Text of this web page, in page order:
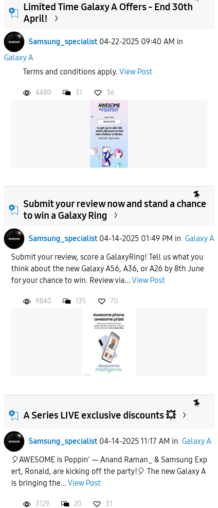
Limited Time Galaxy A Offers - End 30th
April!
Samsung_specialist 04-22-2025 09:40 AM in
Galaxy A
Terms and conditions apply. View Post
4480 31 36
Submit your review now and stand a chance
to win a Galaxy Ring
Samsung_specialist 04-14-2025 01:49 PM in Galaxy A
Submit your review, score a GalaxyRing! Tell us what you
think about the new Galaxy A56, A36, or A26 by 8th June
for your chance to win. Review via... View Post
9840 135 70
A Series LIVE exclusive discounts 💥
Samsung_specialist 04-14-2025 11:17 AM in Galaxy A
🎈AWESOME is Poppin' — Anand Raman_ & Samsung Exp
ert, Ronald, are kicking off the party!🎈 The new Galaxy A
is bringing the... View Post
3129 20 31